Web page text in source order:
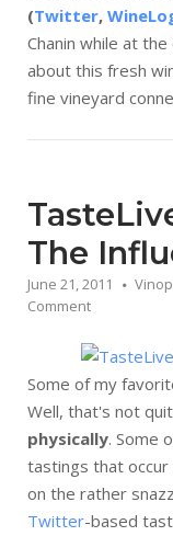
(Twitter,
Chanin while at
about this fresh
fine vineyard
The
June 21, 2011
Comment
Some of my
Well, that's not
physically. Some
tastings that occur
on the rather
Twitter-based